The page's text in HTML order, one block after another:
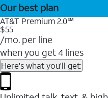
Our best plan
AT&T Premium 2.0℠
$55
/mo. per line
when you get 4 lines
Here's what you'll get: